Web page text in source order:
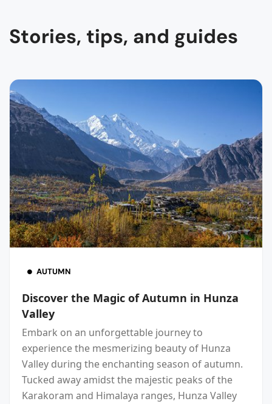
Stories, tips, and guides
AUTUMN
Discover the Magic of Autumn in Hunza
Valley
Embark on an unforgettable journey to
experience the mesmerizing beauty of Hunza
Valley during the enchanting season of autumn.
Tucked away amidst the majestic peaks of the
Karakoram and Himalaya ranges, Hunza Valley